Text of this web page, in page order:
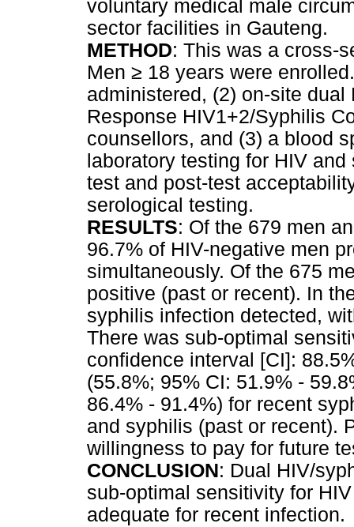
voluntary medical male
sector facilities in Gauteng.
METHOD: This was a cross-
Men ≥ 18 years were
administered, (2) on-site
Response HIV1+2/Syphilis
counsellors, and (3) a blood
laboratory testing for HIV
test and post-test
serological testing.
RESULTS: Of the 679 men
96.7% of HIV-negative men
simultaneously. Of the 675
positive (past or recent). In
syphilis infection detected,
There was sub-optimal
confidence interval [CI]:
(55.8%; 95% CI: 51.9% -
86.4% - 91.4%) for recent
and syphilis (past or recent).
willingness to pay for future
CONCLUSION: Dual HIV/
sub-optimal sensitivity for
adequate for recent infection.